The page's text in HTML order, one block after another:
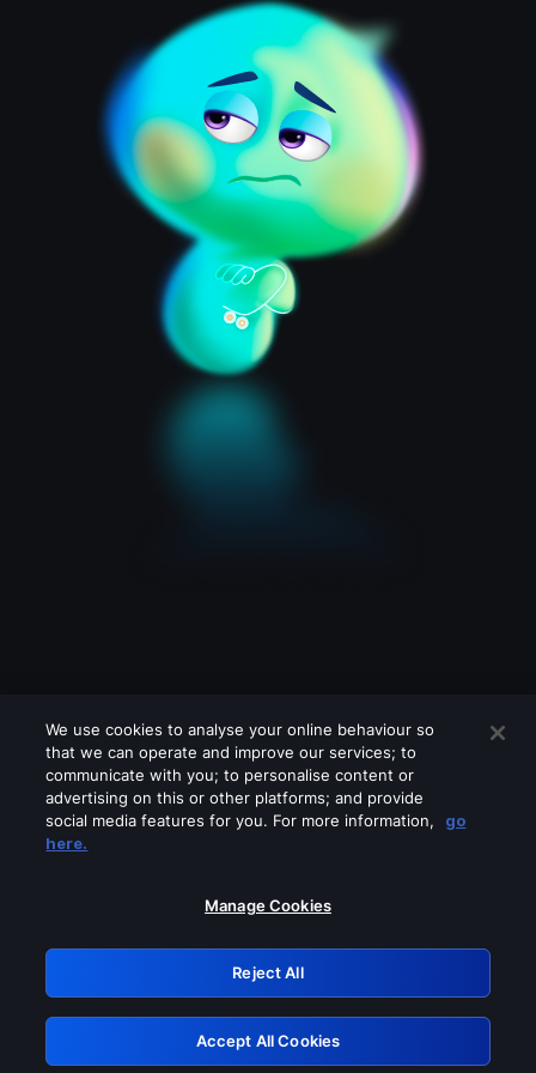
Please turn off any of these services
GRN: 0.971c2117.1786039815.6916e395
Retry
We use cookies to analyse your online behaviour so
that we can operate and improve our services; to
communicate with you; to personalise content or
advertising on this or other platforms; and provide
social media features for you. For more information,
go
here.
Manage Cookies
Reject All
Accept All Cookies